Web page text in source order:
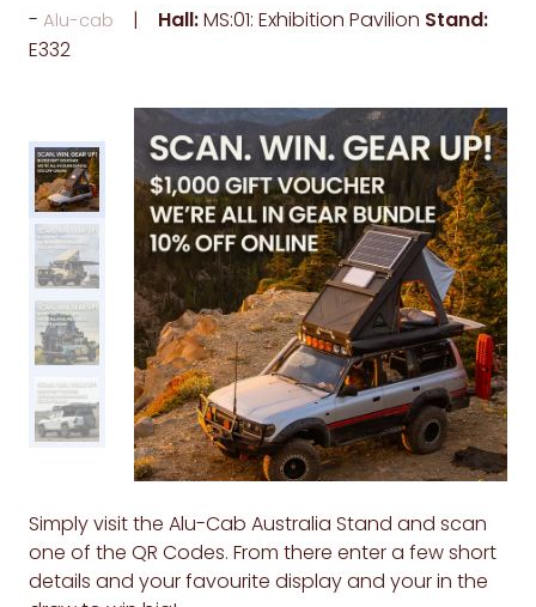
Alu-cab Hall:MS:01: Exhibition Pavilion Stand:
E332
Simply visit the Alu-Cab Australia Stand and scan
one of the QR Codes. From there enter a few short
details and your favourite display and your in the